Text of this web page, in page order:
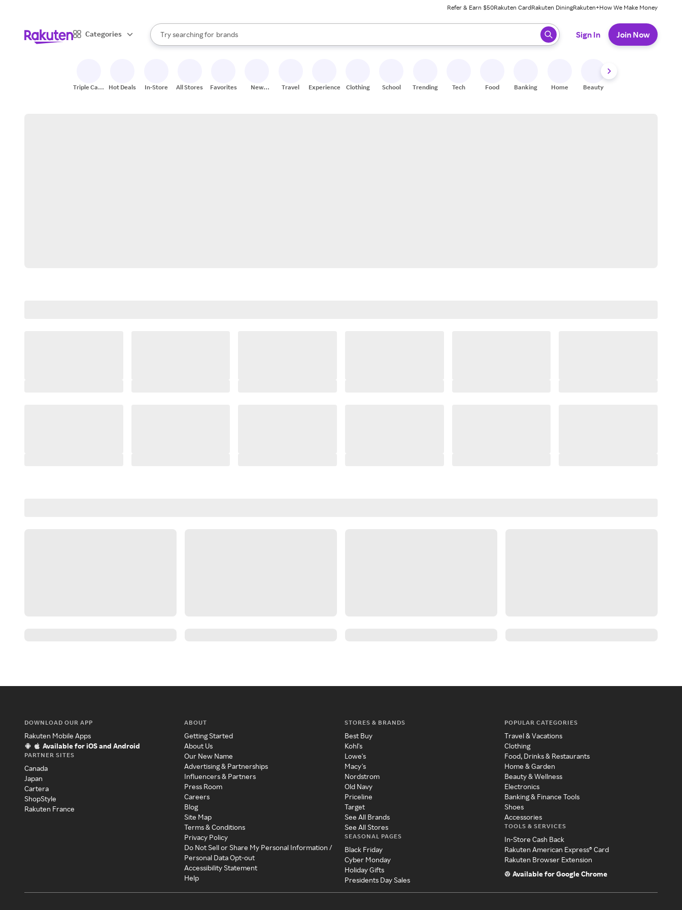
Refer & Earn $50Rakuten CardRakuten DiningRakuten+How We Make Money
Categories
Search Rakuten
Try searching for
stores
brands
groceries
When autocomplete results are available, use the up and down arrow keys to review results. When ready, press enter to select.
Sign In Join Now
Triple Cash
Hot Deals In-Store All Stores Favorites
New
Travel Experiences Clothing School Trending Tech Food Banking Home Beauty
DOWNLOAD OUR APP
Rakuten Mobile Apps
Available for iOS and Android
PARTNER SITES
Canada
Japan
Cartera
ShopStyle
Rakuten France
ABOUT
Getting Started
About Us
Our New Name
Advertising & Partnerships
Influencers & Partners
Press Room
Careers
Blog
Site Map
Terms & Conditions
Privacy Policy
Do Not Sell or Share My Personal Information /
Personal Data Opt-out
Accessibility Statement
Help
STORES & BRANDS
Best Buy
Kohl's
Lowe's
Macy's
Nordstrom
Old Navy
Priceline
Target
See All Brands
See All Stores
SEASONAL PAGES
Black Friday
Cyber Monday
Holiday Gifts
Presidents Day Sales
POPULAR CATEGORIES
Travel & Vacations
Clothing
Food, Drinks & Restaurants
Home & Garden
Beauty & Wellness
Electronics
Banking & Finance Tools
Shoes
Accessories
TOOLS & SERVICES
In-Store Cash Back
Rakuten American Express® Card
Rakuten Browser Extension
Available for Google Chrome